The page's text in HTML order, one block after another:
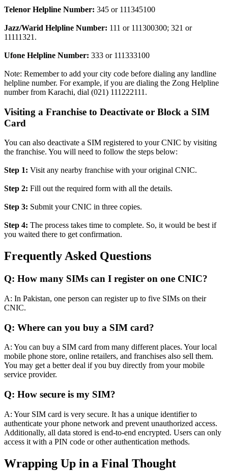
Telenor Helpline Number: 345 or 111345100
Jazz/Warid Helpline Number: 111 or 111300300; 321 or
11111321.
Ufone Helpline Number: 333 or 111333100
Note: Remember to add your city code before dialing any landline
helpline number. For example, if you are dialing the Zong Helpline
number from Karachi, dial (021) 111222111.
Visiting a Franchise to Deactivate or Block a SIM
Card
You can also deactivate a SIM registered to your CNIC by visiting
the franchise. You will need to follow the steps below:
Step 1: Visit any nearby franchise with your original CNIC.
Step 2: Fill out the required form with all the details.
Step 3: Submit your CNIC in three copies.
Step 4: The process takes time to complete. So, it would be best if
you waited there to get confirmation.
Frequently Asked Questions
Q: How many SIMs can I register on one CNIC?
A: In Pakistan, one person can register up to five SIMs on their
CNIC.
Q: Where can you buy a SIM card?
A: You can buy a SIM card from many different places. Your local
mobile phone store, online retailers, and franchises also sell them.
You may get a better deal if you buy directly from your mobile
service provider.
Q: How secure is my SIM?
A: Your SIM card is very secure. It has a unique identifier to
authenticate your phone network and prevent unauthorized access.
Additionally, all data stored is end-to-end encrypted. Users can only
access it with a PIN code or other authentication methods.
Wrapping Up in a Final Thought